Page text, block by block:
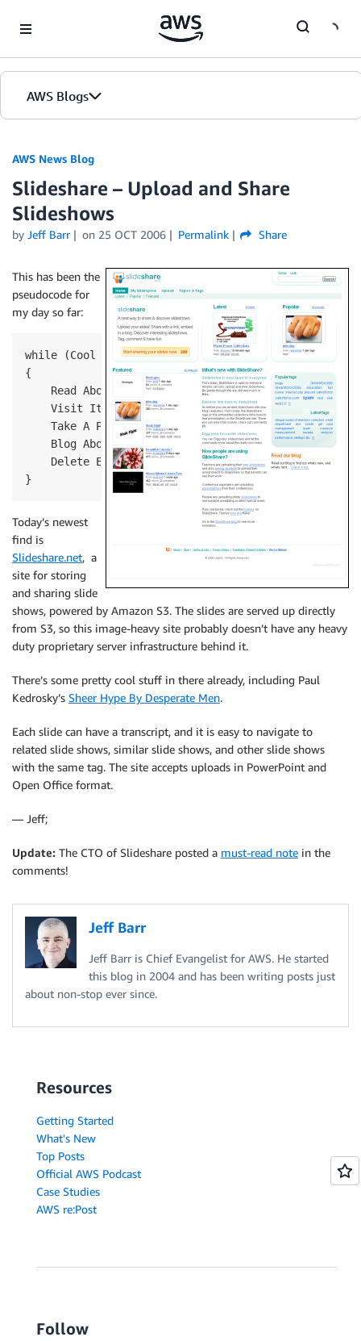
AWS Blogs
AWS News Blog
Slideshare – Upload and Share
Slideshows
by Jeff Barr on 25 OCT 2006 Permalink Share
This has been the
pseudocode for
my day so far:
while (Cool AWS Stuff In Inbox)
{
Read About It
Visit It
Take A Picture
Blog About It
Delete Email
}
Today’s newest
find is
Slideshare.net, a
site for storing
and sharing slide
shows, powered by Amazon S3. The slides are served up directly
from S3, so this image-heavy site probably doesn’t have any heavy
duty proprietary server infrastructure behind it.
There’s some pretty cool stuff in there already, including Paul
Kedrosky’s Sheer Hype By Desperate Men.
Each slide can have a transcript, and it is easy to navigate to
related slide shows, similar slide shows, and other slide shows
with the same tag. The site accepts uploads in PowerPoint and
Open Office format.
— Jeff;
Update: The CTO of Slideshare posted a must-read note in the
comments!
Jeff Barr
Jeff Barr is Chief Evangelist for AWS. He started
this blog in 2004 and has been writing posts just
about non-stop ever since.
Resources
Getting Started
What's New
Top Posts
Official AWS Podcast
Case Studies
AWS re:Post
Follow